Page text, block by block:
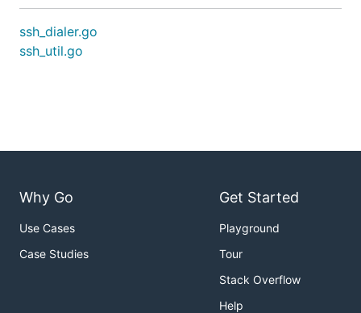
ssh_dialer.go
ssh_util.go
Why Go
Use Cases
Case Studies
Get Started
Playground
Tour
Stack Overflow
Help